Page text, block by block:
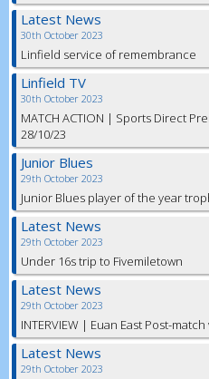
Latest News
30th October 2023
Linfield service of remembrance
Linfield TV
30th October 2023
MATCH ACTION | Sports Direct
28/10/23
Junior Blues
29th October 2023
Junior Blues player of the year
Latest News
29th October 2023
Under 16s trip to Fivemiletown
Latest News
29th October 2023
INTERVIEW | Euan East Post-
Latest News
29th October 2023